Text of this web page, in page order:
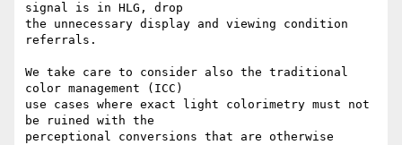
signal is in HLG, drop
the unnecessary display and viewing condition
referrals.
We take care to consider also the traditional
color management (ICC)
use cases where exact light colorimetry must not
be ruined with the
perceptional conversions that are otherwise